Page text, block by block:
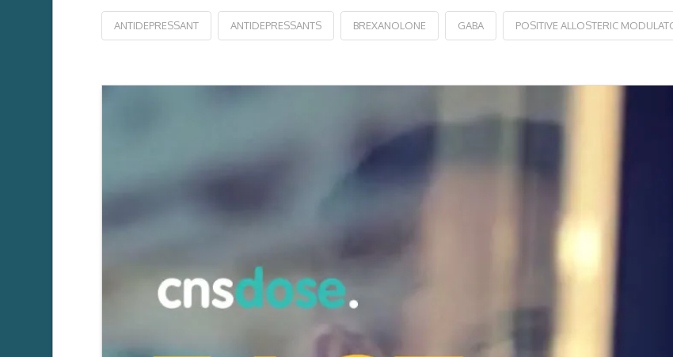
ANTIDEPRESSANT ANTIDEPRESSANTS BREXANOLONE GABA POSITIVE ALLOSTERIC